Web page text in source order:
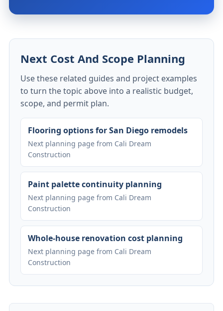
Next Cost And Scope Planning
Use these related guides and project examples
to turn the topic above into a realistic budget,
scope, and permit plan.
Flooring options for San Diego remodels
Next planning page from Cali Dream
Construction
Paint palette continuity planning
Next planning page from Cali Dream
Construction
Whole-house renovation cost planning
Next planning page from Cali Dream
Construction